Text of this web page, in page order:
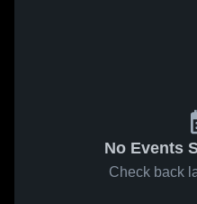
No Events
Check back